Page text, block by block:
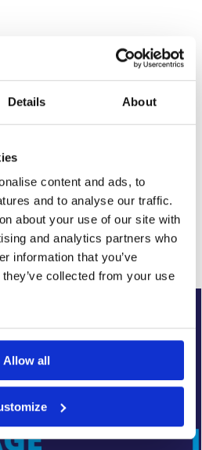
Details About
content and ads, to
and to analyse our traffic.
about your use of our site with
and analytics partners who
information that you’ve
collected from your use
Allow all
SUMPALARMPLUS
Sump Pumps
SumpFlo